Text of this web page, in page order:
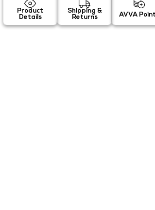
Product
Details
Shipping &
Returns
AVVA